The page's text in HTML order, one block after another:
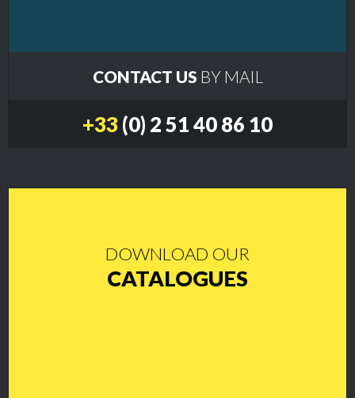
CONTACT US BY MAIL
+33 (0) 2 51 40 86 10
DOWNLOAD OUR
CATALOGUES